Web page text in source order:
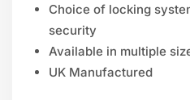
Choice of locking
security
Available in multiple
UK Manufactured